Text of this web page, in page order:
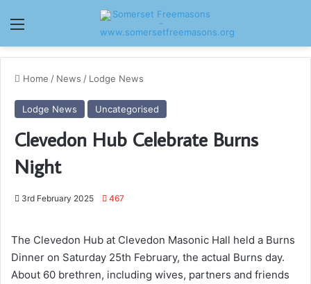
Menu
Home / News / Lodge News
Lodge News Uncategorised
Clevedon Hub Celebrate Burns
Night
3rd February 2025 467
The Clevedon Hub at Clevedon Masonic Hall held a Burns
Dinner on Saturday 25th February, the actual Burns day.
About 60 brethren, including wives, partners and friends